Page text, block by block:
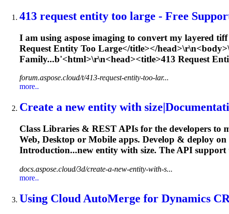
413 request entity too large - Free
I am using aspose imaging to convert my layered
Request Entity Too Large</title></
Family...b'<html>\r\n<head><title>413 Request
forum.aspose.cloud/t/413-request-entity-too-lar...
more..
Create a newentity with
Class Libraries & REST APIs for the developers to
Web, Desktop or Mobile apps. Develop & deploy
Introduction...new entity with size. The API
docs.aspose.cloud/3d/create-a-new-entity-with-s...
more..
Using Cloud AutoMerge for Dynamics